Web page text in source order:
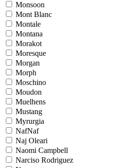
Monsoon
Mont Blanc
Montale
Montana
Morakot
Moresque
Morgan
Morph
Moschino
Moudon
Muelhens
Mustang
Myrurgia
NafNaf
Naj Oleari
Naomi Campbell
Narciso Rodriguez